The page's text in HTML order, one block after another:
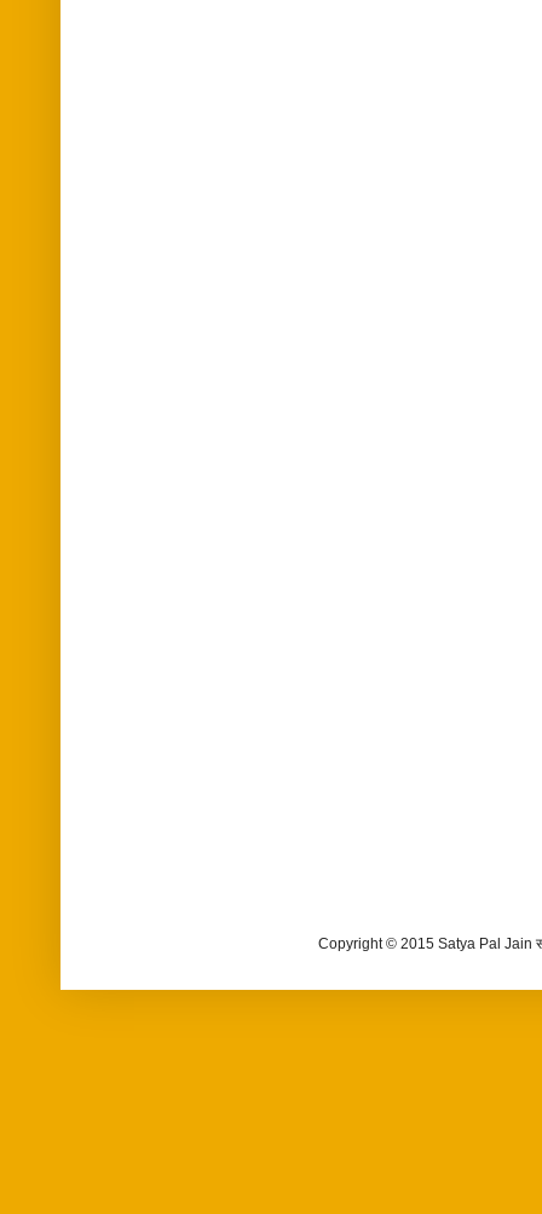
Copyright © 2015 Satya Pal Jain